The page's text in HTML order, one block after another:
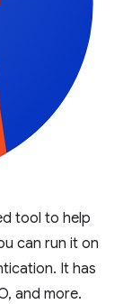
tool to help
can run it on
It has
and more.